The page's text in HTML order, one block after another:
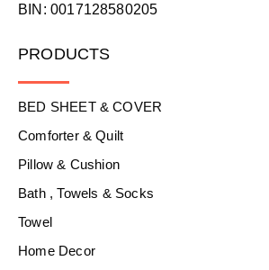
BIN: 0017128580205
PRODUCTS
BED SHEET & COVER
Comforter & Quilt
Pillow & Cushion
Bath , Towels & Socks
Towel
Home Decor